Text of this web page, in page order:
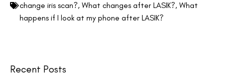
change iris scan?, What changes after LASIK?, What
happens if I look at my phone after LASIK?
Recent Posts